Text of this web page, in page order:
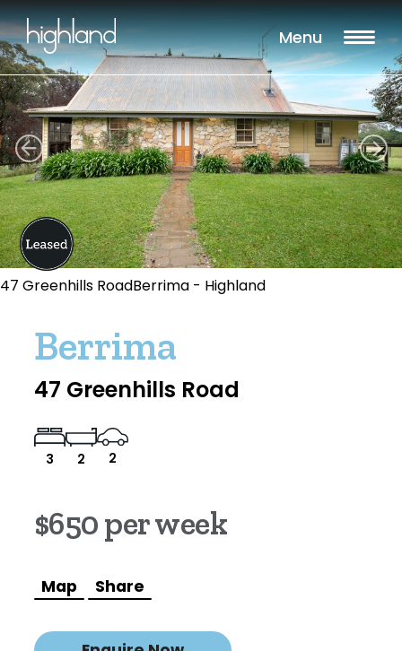
Menu
47 Greenhills RoadBerrima - Highland
Berrima
47 Greenhills Road
3 2 2
$650 per week
Map Share